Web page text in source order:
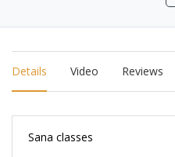
Details Video Reviews
Sana classes